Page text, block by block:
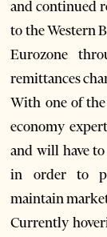
and continued
to the Western
Eurozone
remittances
With one of
economy
and will have
in order to
maintain
Currently